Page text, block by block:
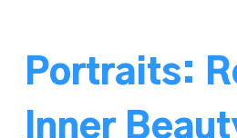
Portraits:
Inner